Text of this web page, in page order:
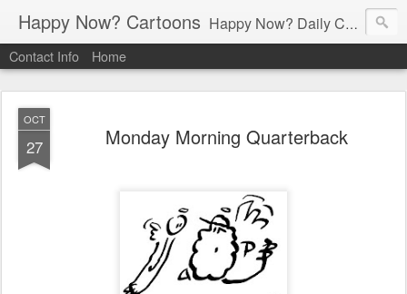
Happy Now? Cartoons Happy Now? Daily Cartoon Blog
Contact Info Home
OCT
27 Monday Morning Quarterback